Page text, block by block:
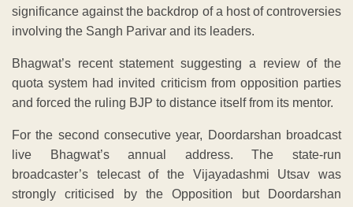
significance against the backdrop of a host of controversies
involving the Sangh Parivar and its leaders.
Bhagwat’s recent statement suggesting a review of the
quota system had invited criticism from opposition parties
and forced the ruling BJP to distance itself from its mentor.
For the second consecutive year, Doordarshan broadcast
live Bhagwat’s annual address. The state-run
broadcaster’s telecast of the Vijayadashmi Utsav was
strongly criticised by the Opposition but Doordarshan